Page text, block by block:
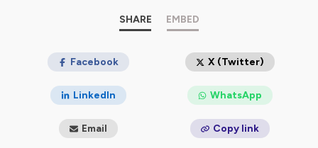
SHARE EMBED
Facebook X (Twitter)
LinkedIn WhatsApp
Email Copy link